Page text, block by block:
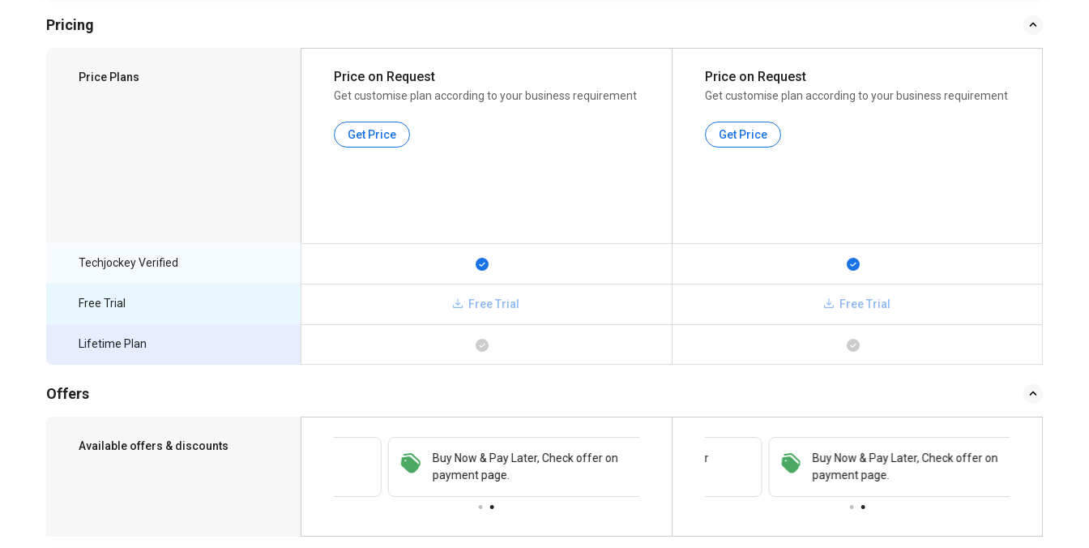
Pricing
Price Plans Price on Request
Get customise plan according to your business requirement
Get Price
Price on Request
Get customise plan according to your business requirement
Get Price
Techjockey Verified
Free Trial
Lifetime Plan
Free Trial Free Trial
Offers
Available offers & discounts
Buy Now & Pay Later, Check offer on
payment page.
Save upto 18%, Get GST Invoice on your
business purchase
Buy Now & Pay Later, Check offer on
payment page.